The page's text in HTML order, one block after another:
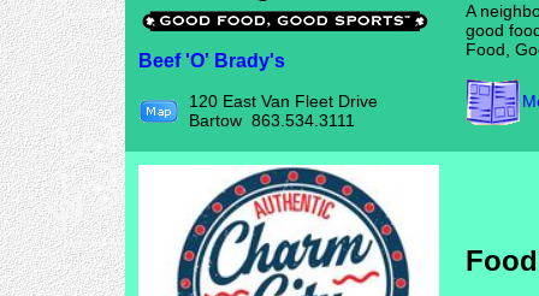
Beef 'O' Brady's
120 East Van Fleet Drive
Bartow 863.534.3111
A
good
Food,